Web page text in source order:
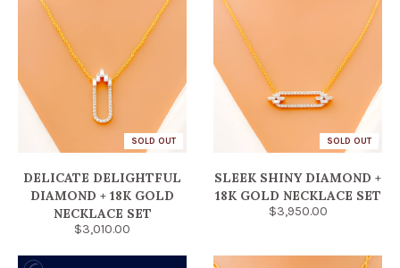
SOLD OUT
DELICATE DELIGHTFUL
DIAMOND + 18K GOLD
NECKLACE SET
$3,010.00
SOLD OUT
SLEEK SHINY DIAMOND +
18K GOLD NECKLACE SET
$3,950.00